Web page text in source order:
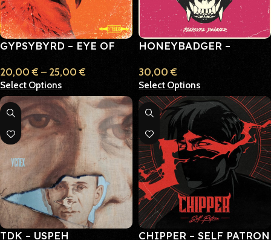
GYPSYBYRD – EYE OF
20,00€ – 25,00€
Select Options
HONEYBADGER –
30,00€
Select Options
TDK – USPEH CHIPPER – SELF PATRON